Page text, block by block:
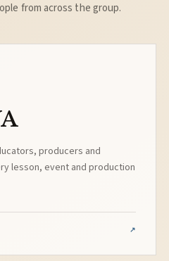
from across the group.
producers and
lesson, event and production
↗